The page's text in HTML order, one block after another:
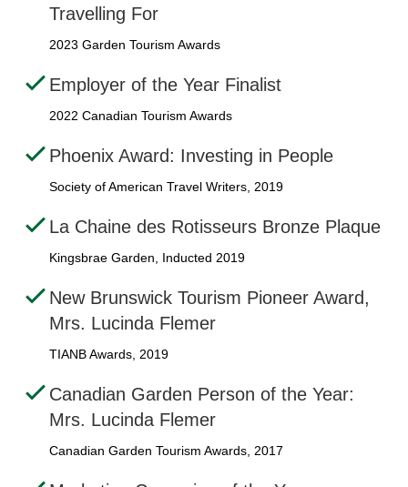
Travelling For
2023 Garden Tourism Awards
Employer of the Year Finalist
2022 Canadian Tourism Awards
Phoenix Award: Investing in People
Society of American Travel Writers, 2019
La Chaine des Rotisseurs Bronze Plaque
Kingsbrae Garden, Inducted 2019
New Brunswick Tourism Pioneer Award,
Mrs. Lucinda Flemer
TIANB Awards, 2019
Canadian Garden Person of the Year:
Mrs. Lucinda Flemer
Canadian Garden Tourism Awards, 2017